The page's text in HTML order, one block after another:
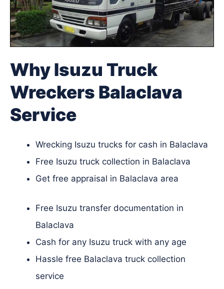
Why Isuzu Truck
Wreckers Balaclava
Service
Wrecking Isuzu trucks for cash in Balaclava
Free Isuzu truck collection in Balaclava
Get free appraisal in Balaclava area
Free Isuzu transfer documentation in
Balaclava
Cash for any Isuzu truck with any age
Hassle free Balaclava truck collection
service